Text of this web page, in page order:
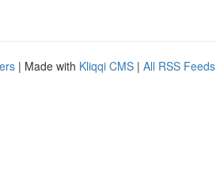
| Made with Kliqqi CMS | All RSS Feeds